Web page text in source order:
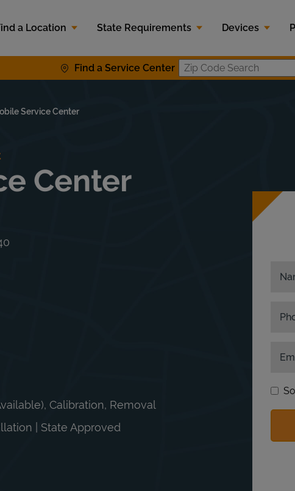
a Location
State Requirements Devices
Find a Service Center Zip Code
Service Center
Center
Calibration, Removal
| State Approved